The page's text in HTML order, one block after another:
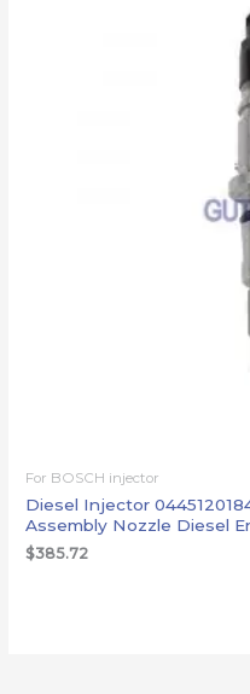
For BOSCH injector
Diesel Injector
Assembly Nozzle Diesel
$385.72